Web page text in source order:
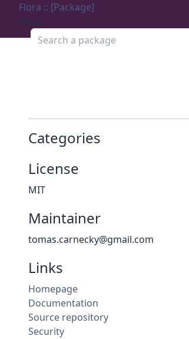
Flora :: [Package]
Menu
Search a package
Categories
License
MIT
Maintainer
tomas.carnecky@gmail.com
Links
Homepage
Documentation
Source repository
Security